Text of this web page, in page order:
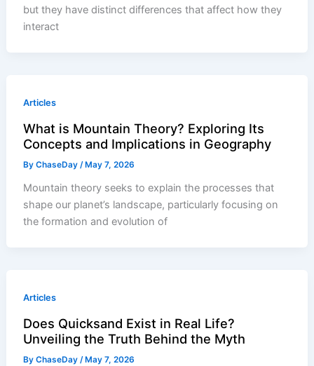
but they have distinct differences that affect how they
interact
Articles
What is Mountain Theory? Exploring Its
Concepts and Implications in Geography
ByChaseDay/ May 7, 2026
Mountain theory seeks to explain the processes that
shape our planet’s landscape, particularly focusing on
the formation and evolution of
Articles
Does Quicksand Exist in Real Life?
Unveiling the Truth Behind the Myth
ByChaseDay/ May 7, 2026